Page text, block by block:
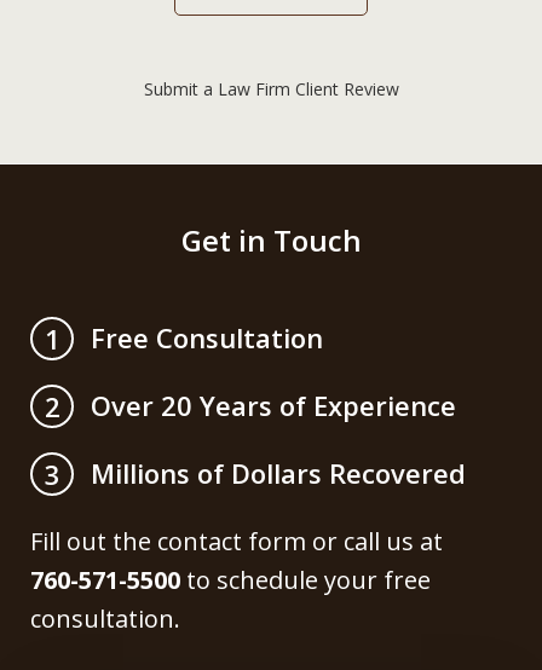
Submit a Law Firm Client Review
Get in Touch
1
Free Consultation
2
Over 20 Years of Experience
3
Millions of Dollars Recovered
Fill out the contact form or call us at
760-571-5500 to schedule your free
consultation.